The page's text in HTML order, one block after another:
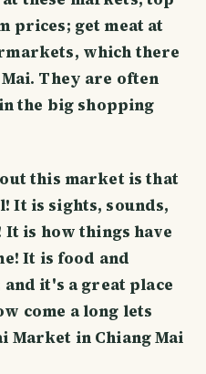
prices; get meat at
which there
They are often
the big shopping
this market is that
It is sights, sounds,
is how things have
It is food and
it's a great place
come a long lets
Market in Chiang Mai